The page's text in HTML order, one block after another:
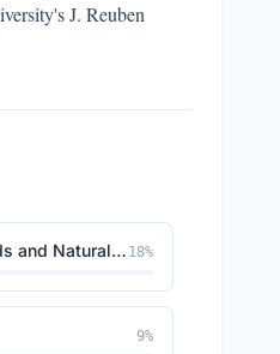
J. Reuben
Public Lands and Natural Resources 18%
9%